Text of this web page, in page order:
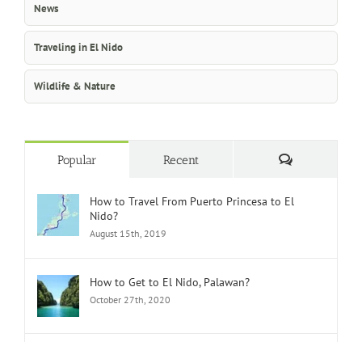
News
Traveling in El Nido
Wildlife & Nature
Popular Recent Comments
How to Travel From Puerto Princesa to El
Nido?
August 15th, 2019
How to Get to El Nido, Palawan?
October 27th, 2020